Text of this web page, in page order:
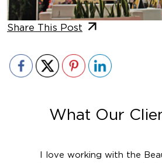
Share This Post
What Our
I love working with the